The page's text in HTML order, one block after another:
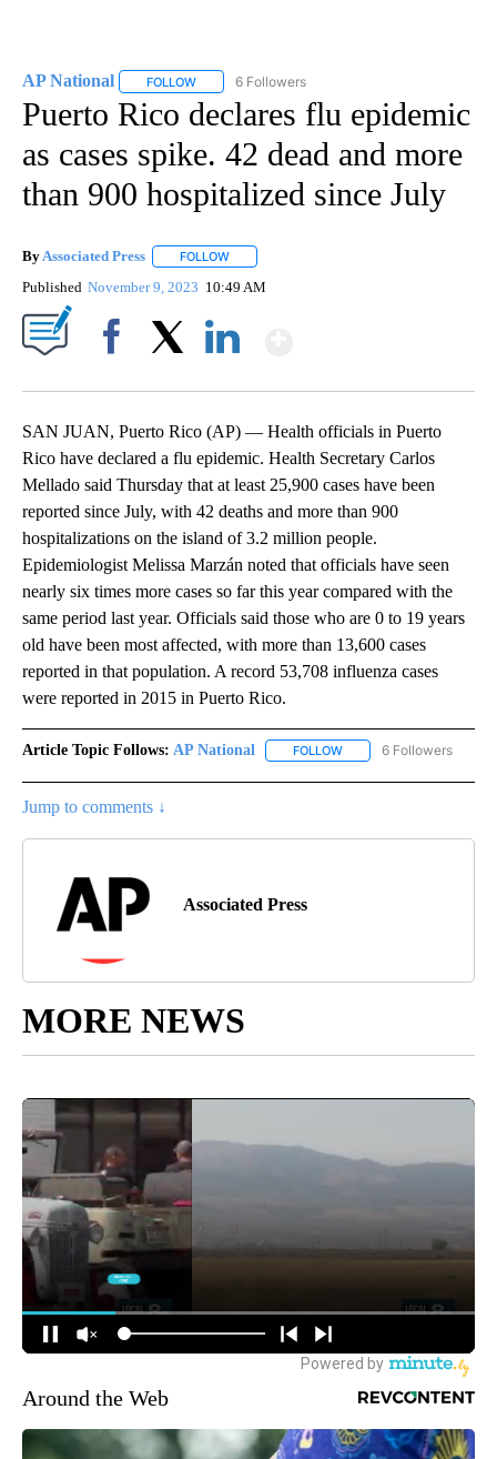
AP National FOLLOW FOLLOW "AP NATIONAL" TO RECEIVE
6 Followers
Puerto Rico declares flu epidemic
as cases spike. 42 dead and more
than 900 hospitalized since July
By Associated Press FOLLOW
Published November 9, 2023 10:49 AM
SAN JUAN, Puerto Rico (AP) — Health officials in Puerto
Rico have declared a flu epidemic. Health Secretary Carlos
Mellado said Thursday that at least 25,900 cases have been
reported since July, with 42 deaths and more than 900
hospitalizations on the island of 3.2 million people.
Epidemiologist Melissa Marzán noted that officials have seen
nearly six times more cases so far this year compared with the
same period last year. Officials said those who are 0 to 19 years
old have been most affected, with more than 13,600 cases
reported in that population. A record 53,708 influenza cases
were reported in 2015 in Puerto Rico.
Article Topic Follows: AP National FOLLOW FOLLOW "AP NATIONAL"
6 Followers
Jump to comments ↓
Associated Press
MORE NEWS
Around the Web